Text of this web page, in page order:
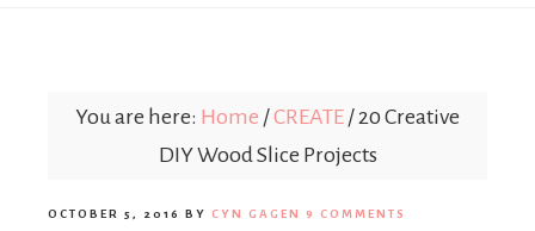
You are here: Home /CREATE /20 Creative
DIY Wood Slice Projects
OCTOBER 5, 2016 BY CYN GAGEN 9 COMMENTS